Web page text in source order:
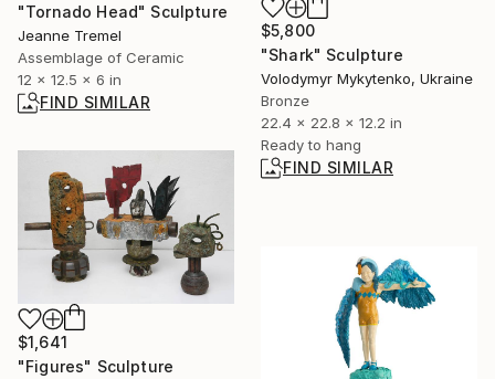
"Tornado Head" Sculpture
Jeanne Tremel
Assemblage of Ceramic
12 x 12.5 x 6 in
FIND SIMILAR
$5,800
"Shark" Sculpture
Volodymyr Mykytenko, Ukraine
Bronze
22.4 x 22.8 x 12.2 in
Ready to hang
FIND SIMILAR
$1,641
"Figures" Sculpture